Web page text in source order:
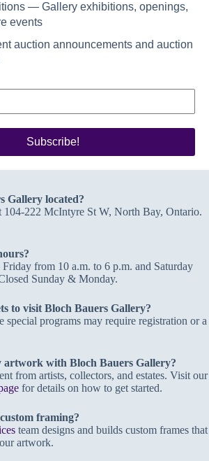
— Gallery exhibitions, openings,
events
auction announcements and auction
Gallery located?
104-222 McIntyre St W, North Bay, Ontario.
Friday from 10 a.m. to 6 p.m. and Saturday
Sunday & Monday.
to visit Bloch Bauers Gallery?
special programs may require registration or a
artwork with Bloch Bauers Gallery?
from artists, collectors, and estates. Visit our
for details on how to get started.
framing?
team designs and builds custom frames that
artwork.